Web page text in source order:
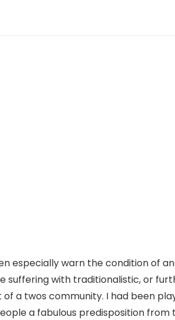
especially warn the condition of
suffering with traditionalistic, or
of a twos community. I had been
a fabulous predisposition from